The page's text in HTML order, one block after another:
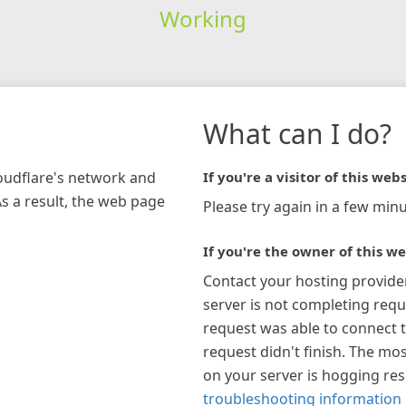
Working
network and
a result, the web page
What can I do?
If you're a visitor of this
Please try again in a few
If you're the owner of this
Contact your hosting
server is not completing
request was able to connect
request didn't finish. The
on your server is hogging
troubleshooting information